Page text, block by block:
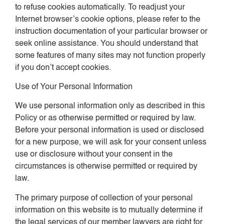
to refuse cookies automatically. To readjust your
Internet browser’s cookie options, please refer to the
instruction documentation of your particular browser or
seek online assistance. You should understand that
some features of many sites may not function properly
if you don’t accept cookies.
Use of Your Personal Information
We use personal information only as described in this
Policy or as otherwise permitted or required by law.
Before your personal information is used or disclosed
for a new purpose, we will ask for your consent unless
use or disclosure without your consent in the
circumstances is otherwise permitted or required by
law.
The primary purpose of collection of your personal
information on this website is to mutually determine if